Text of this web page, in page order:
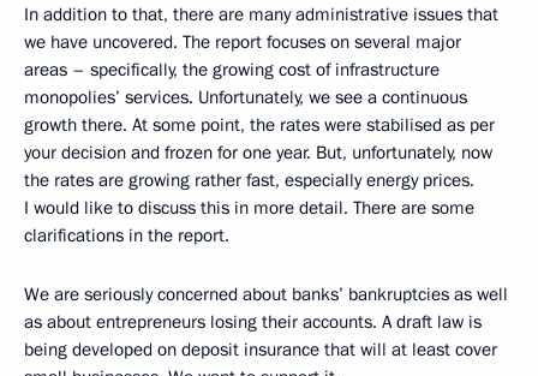
In addition to that, there are many administrative issues that
we have uncovered. The report focuses on several major
areas – specifically, the growing cost of infrastructure
monopolies’ services. Unfortunately, we see a continuous
growth there. At some point, the rates were stabilised as per
your decision and frozen for one year. But, unfortunately, now
the rates are growing rather fast, especially energy prices.
I would like to discuss this in more detail. There are some
clarifications in the report.
We are seriously concerned about banks’ bankruptcies as well
as about entrepreneurs losing their accounts. A draft law is
being developed on deposit insurance that will at least cover